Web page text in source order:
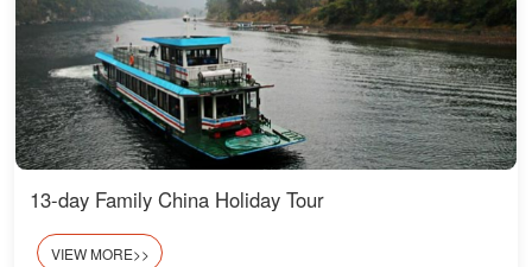
13-day Family China Holiday Tour
VIEW MORE>>